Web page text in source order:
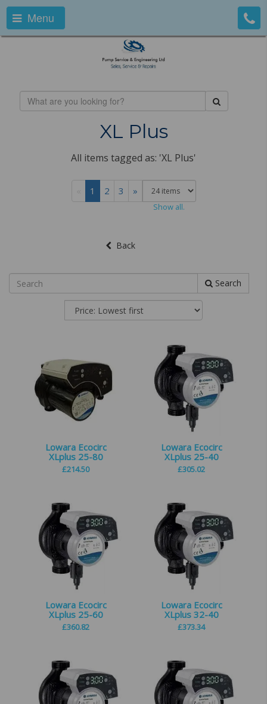
Menu
XL Plus
All items tagged as: 'XL Plus'
1 2 3 »
Show all.
Back
Search
Lowara Ecocirc
XLplus 25-80
£214.50
Lowara Ecocirc
XLplus 25-40
£305.02
Lowara Ecocirc
XLplus 25-60
£360.82
Lowara Ecocirc
XLplus 32-40
£373.34